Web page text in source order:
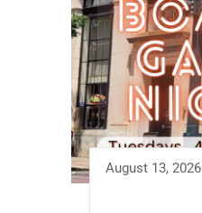
August 13, 2026